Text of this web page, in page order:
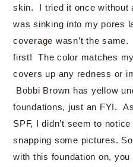
skin. I tried it once without
was sinking into my pores
coverage wasn’t the
first! The color matches
covers up any redness or
Bobbi Brown has yellow
foundations, just an FYI.
SPF, I didn’t seem to
snapping some pictures.
with this foundation on,